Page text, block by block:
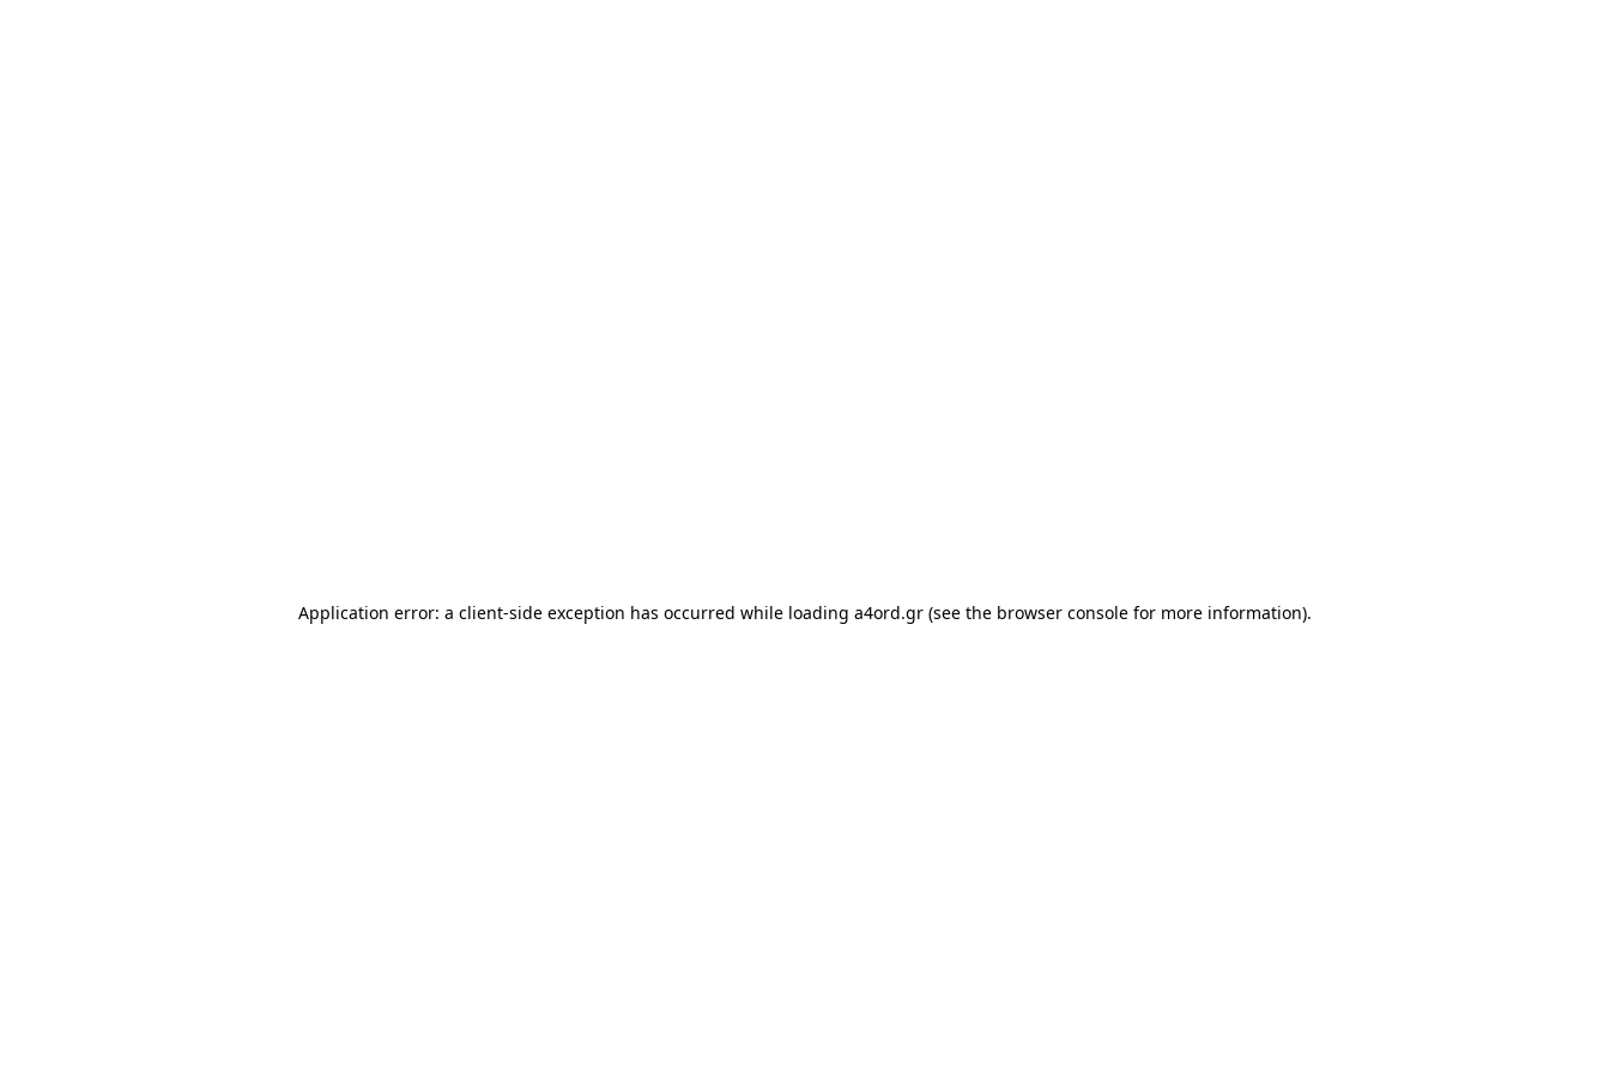
Application error: a client-side exception has occurred while loading a4ord.gr (see the browser console for more information).